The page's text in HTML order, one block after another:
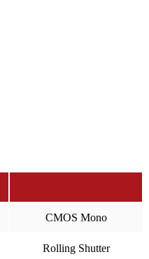
CMOS Mono
Rolling Shutter